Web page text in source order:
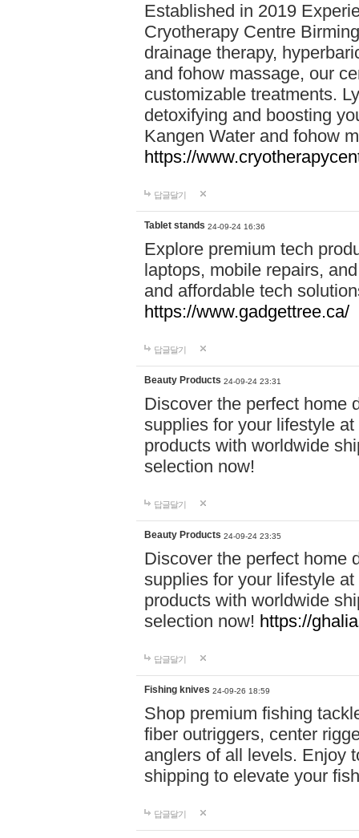
Established in 2019
Cryotherapy Centre
drainage therapy,
and fohow massage, our
customizable treatments.
detoxifying and boosting
Kangen Water and fohow
https://
답글달기
Tablet stands 24-09-24 16:36
Explore premium tech
laptops, mobile repairs,
and affordable tech
https://www.gadgettree.ca/
답글달기
Beauty Products 24-09-24 23:31
Discover the perfect home
supplies for your lifestyle
products with worldwide
selection now!
답글달기
Beauty Products 24-09-24 23:35
Discover the perfect home
supplies for your lifestyle
products with worldwide
selection now! https://
답글달기
Fishing knives 24-09-26 18:59
Shop premium fishing
fiber outriggers, center
anglers of all levels. Enjoy
shipping to elevate your
답글달기